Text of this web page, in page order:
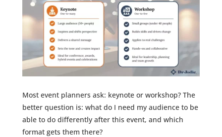
Most event planners ask: keynote or workshop? The
better question is: what do I need my audience to be
able to do differently after this event, and which
format gets them there?